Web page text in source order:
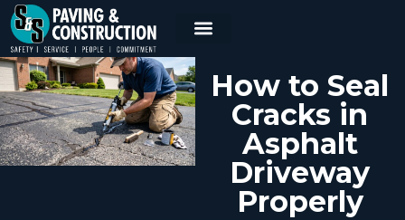
How to Seal
Cracks in
Asphalt
Driveway
Properly